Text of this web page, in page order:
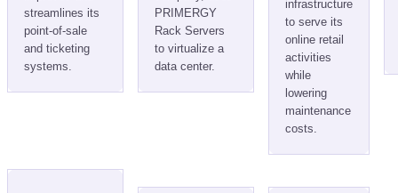
streamlines its
point-of-sale
and ticketing
systems.
PRIMERGY
Rack Servers
to virtualize a
data center.
infrastructure
to serve its
online retail
activities
while
lowering
maintenance
costs.